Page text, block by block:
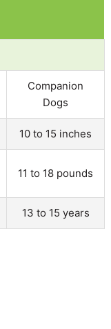
Companion
Dogs
10 to 15 inches
11 to 18 pounds
13 to 15 years